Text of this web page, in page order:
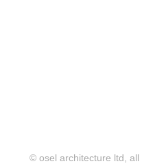
© osel architecture ltd,